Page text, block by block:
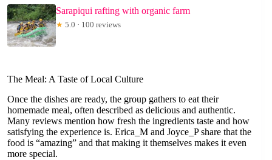
Sarapiqui rafting with organic farm
★ 5.0 · 100 reviews
The Meal: A Taste of Local Culture
Once the dishes are ready, the group gathers to eat their
homemade meal, often described as delicious and authentic.
Many reviews mention how fresh the ingredients taste and how
satisfying the experience is. Erica_M and Joyce_P share that the
food is “amazing” and that making it themselves makes it even
more special.